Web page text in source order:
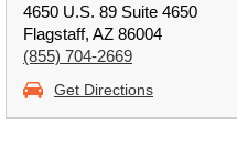
4650 U.S. 89 Suite 4650
Flagstaff, AZ 86004
(855) 704-2669
Get Directions